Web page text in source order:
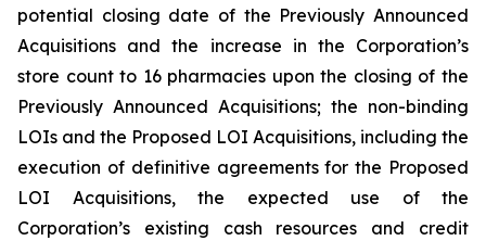
potential closing date of the Previously Announced
Acquisitions and the increase in the Corporation’s
store count to 16 pharmacies upon the closing of the
Previously Announced Acquisitions; the non-binding
LOIs and the Proposed LOI Acquisitions, including the
execution of definitive agreements for the Proposed
LOI Acquisitions, the expected use of the
Corporation’s existing cash resources and credit